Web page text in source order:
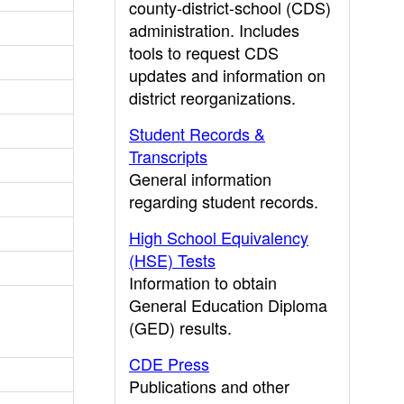
county-district-school (CDS)
administration. Includes
tools to request CDS
updates and information on
district reorganizations.
Student Records &
Transcripts
General information
regarding student records.
High School Equivalency
(HSE) Tests
Information to obtain
General Education Diploma
(GED) results.
CDE Press
Publications and other